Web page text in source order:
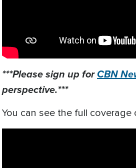
***Please sign up forCBN
perspective.***
You can see the full